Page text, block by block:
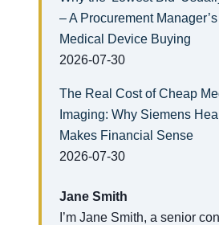
– A Procurement
Medical Device Buying
2026-07-30
The Real Cost of Cheap
Imaging: Why Siemens
Makes Financial Sense
2026-07-30
Jane Smith
I’m Jane Smith, a senior